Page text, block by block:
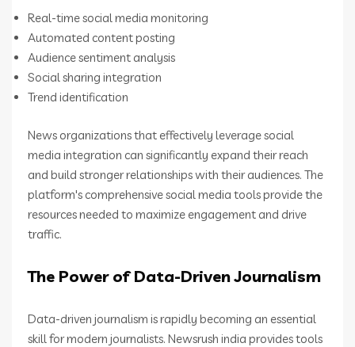
Real-time social media monitoring
Automated content posting
Audience sentiment analysis
Social sharing integration
Trend identification
News organizations that effectively leverage social
media integration can significantly expand their reach
and build stronger relationships with their audiences. The
platform's comprehensive social media tools provide the
resources needed to maximize engagement and drive
traffic.
The Power of Data-Driven Journalism
Data-driven journalism is rapidly becoming an essential
skill for modern journalists. Newsrush india provides tools